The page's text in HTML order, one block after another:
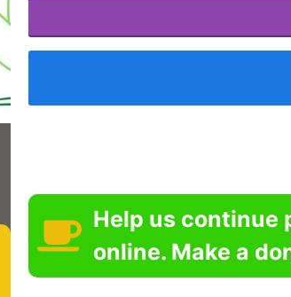
Help us continue
online. Make a